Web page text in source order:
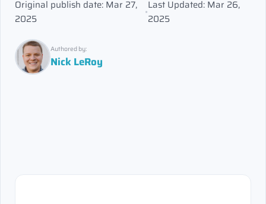
Original publish date: Mar 27,
2025
•Last Updated: Mar 26,
2025
Authored by:
Nick LeRoy